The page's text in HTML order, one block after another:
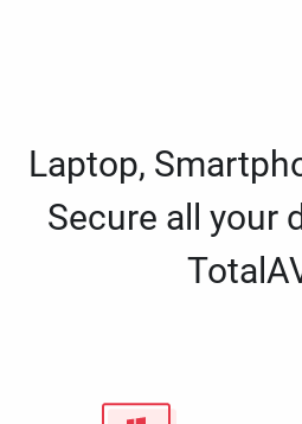
Laptop,
Secure all your